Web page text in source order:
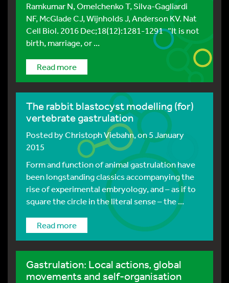
Ramkumar N, Omelchenko T, Silva-Gagliardi
NF, McGlade CJ, Wijnholds J, Anderson KV. Nat
Cell Biol. 2016 Dec;18(12):1281-1291 “It is not
birth, marriage, or ...
Read more
The rabbit blastocyst modelling (for)
vertebrate gastrulation
Posted byChristoph Viebahn, on 5 January
2015
Form and function of animal gastrulation have
been longstanding classics accompanying the
rise of experimental embryology, and – as if to
square the circle in the literal sense – the ...
Read more
Gastrulation: Local actions, global
movements and self-organisation